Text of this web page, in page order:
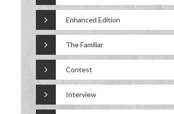
Enhanced Edition
The Familiar
Contest
Interview